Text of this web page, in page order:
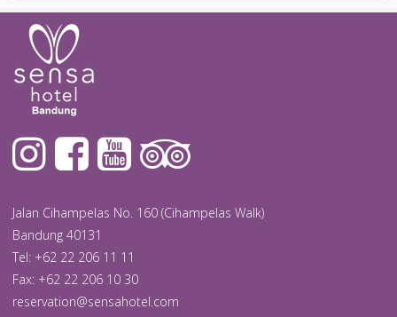
Jalan Cihampelas No. 160 (Cihampelas Walk)
Bandung 40131
Tel: +62 22 206 11 11
Fax: +62 22 206 10 30
reservation@sensahotel.com